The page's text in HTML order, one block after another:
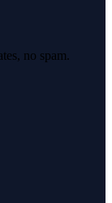
no spam.